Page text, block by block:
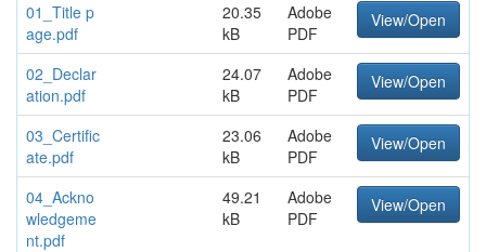
01_Title p
age.pdf
20.35
kB
Adobe
PDF
View/Open
02_Declar
ation.pdf
24.07
kB
Adobe
PDF
View/Open
03_Certific
ate.pdf
23.06
kB
Adobe
PDF
View/Open
04_Ackno
wledgeme
nt.pdf
49.21
kB
Adobe
PDF
View/Open